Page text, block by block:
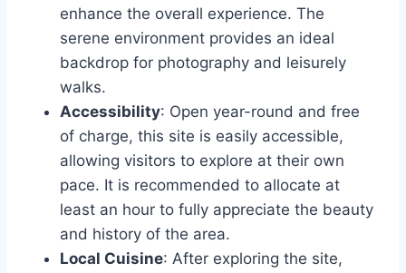
enhance the overall experience. The
serene environment provides an ideal
backdrop for photography and leisurely
walks.
Accessibility: Open year-round and free
of charge, this site is easily accessible,
allowing visitors to explore at their own
pace. It is recommended to allocate at
least an hour to fully appreciate the beauty
and history of the area.
Local Cuisine: After exploring the site,